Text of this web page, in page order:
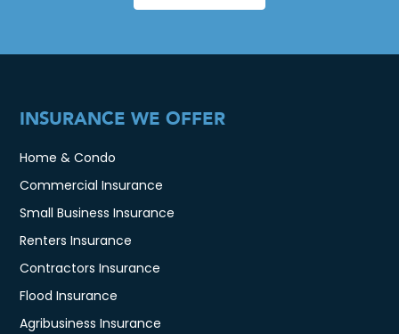
INSURANCE WE OFFER
Home & Condo
Commercial Insurance
Small Business Insurance
Renters Insurance
Contractors Insurance
Flood Insurance
Agribusiness Insurance